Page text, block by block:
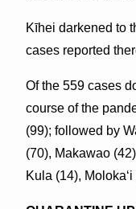
Kīhei darkened to
cases reported
Of the 559 cases
course of the
(99); followed by
(70), Makawao
Kula (14),